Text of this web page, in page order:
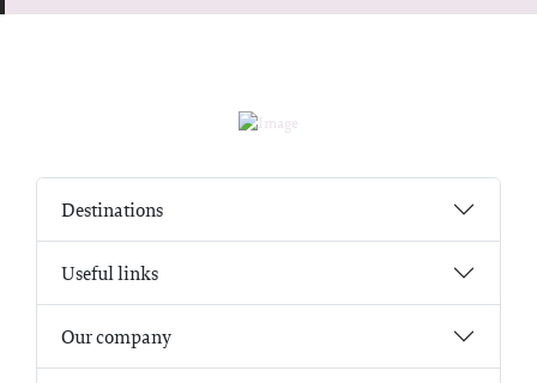
Destinations
Useful links
Our company